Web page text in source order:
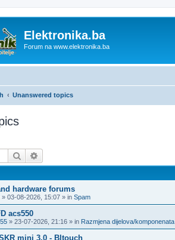
Elektronika.ba
Forum na www.elektronika.ba
Unanswered topics
Search
hardware forums
» 03-08-2026, 15:07 » in Spam
acs550
» 23-07-2026, 21:16 » in Razmjena dijelova/komponenata
mini 3.0 - Bltouch